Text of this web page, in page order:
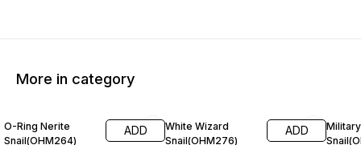
More in category
O-Ring Nerite
Snail(OHM264)
ADD
White Wizard
Snail(OHM276)
ADD